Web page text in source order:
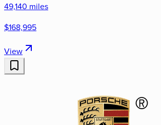
49,140 miles
$168,995
View